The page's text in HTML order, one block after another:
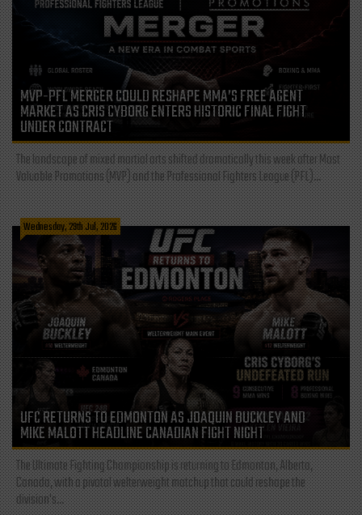
MVP-PFL MERGER COULD RESHAPE MMA’S FREE AGENT
MARKET AS CRIS CYBORG ENTERS HISTORIC FINAL FIGHT
UNDER CONTRACT
The landscape of mixed martial arts shifted dramatically this week after Most
Valuable Promotions (MVP) and the Professional Fighters League (PFL)...
Wednesday, 29th Jul, 2026
UFC RETURNS TO EDMONTON AS JOAQUIN BUCKLEY AND
MIKE MALOTT HEADLINE CANADIAN FIGHT NIGHT
The Ultimate Fighting Championship is returning to Edmonton, Alberta,
Canada, with a pivotal welterweight matchup that could reshape the
division's...